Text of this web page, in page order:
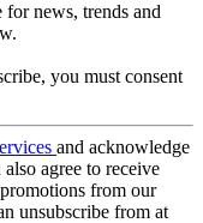
news, trends and
you must consent
and acknowledge
also agree to receive
from our
unsubscribe from at